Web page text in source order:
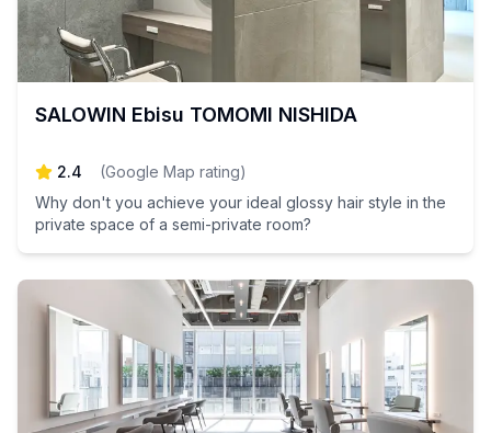
SALOWIN Ebisu TOMOMI NISHIDA
2.4 (Google Map rating)
Why don't you achieve your ideal glossy hair style in the
private space of a semi-private room?